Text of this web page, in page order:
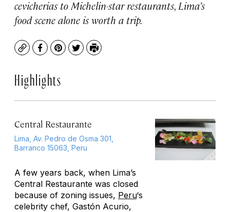
cevicherias to Michelin-star restaurants, Lima’s
food scene alone is worth a trip.
CopyFacebook
Pinterest
TwitterPrint
Highlights
Central Restaurante
Lima, Av. Pedro de Osma 301,
Barranco 15063, Peru
A few years back, when Lima’s
Central Restaurante was closed
because of zoning issues, Peru‘s
celebrity chef, Gastón Acurio,